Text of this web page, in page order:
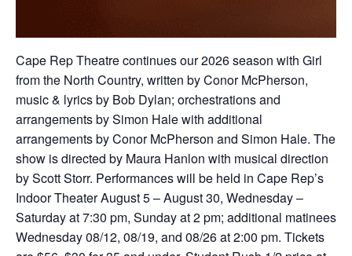
Cape Rep Theatre continues our 2026 season with Girl
from the North Country, written by Conor McPherson,
music & lyrics by Bob Dylan; orchestrations and
arrangements by Simon Hale with additional
arrangements by Conor McPherson and Simon Hale. The
show is directed by Maura Hanlon with musical direction
by Scott Storr. Performances will be held in Cape Rep’s
Indoor Theater August 5 – August 30, Wednesday –
Saturday at 7:30 pm, Sunday at 2 pm; additional matinees
Wednesday 08/12, 08/19, and 08/26 at 2:00 pm. Tickets